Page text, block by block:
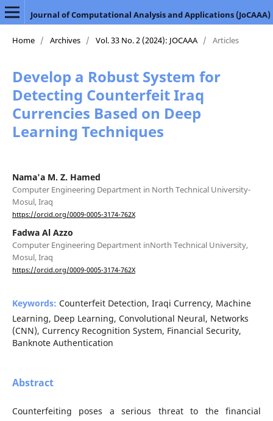
Journal of Computational Analysis and Applications (JoCAAA)
Home / Archives / Vol. 33 No. 2 (2024): JOCAAA / Articles
Develop a Robust System for
Detecting Counterfeit Iraq
Currencies Based on Deep
Learning Techniques
Nama'a M. Z. Hamed
Computer Engineering Department in North Technical University-
Mosul, Iraq
https://orcid.org/0009-0005-3174-762X
Fadwa Al Azzo
Computer Engineering Department inNorth Technical University,
Mosul, Iraq
https://orcid.org/0009-0005-3174-762X
Keywords: Counterfeit Detection, Iraqi Currency, Machine
Learning, Deep Learning, Convolutional Neural, Networks
(CNN), Currency Recognition System, Financial Security,
Banknote Authentication
Abstract
Counterfeiting poses a serious threat to the financial